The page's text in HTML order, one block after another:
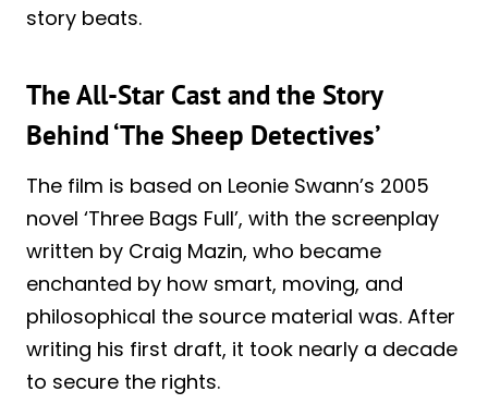
story beats.
The All-Star Cast and the Story
Behind ‘The Sheep Detectives’
The film is based on Leonie Swann’s 2005
novel ‘Three Bags Full’, with the screenplay
written by Craig Mazin, who became
enchanted by how smart, moving, and
philosophical the source material was. After
writing his first draft, it took nearly a decade
to secure the rights.